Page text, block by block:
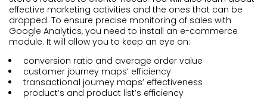
effective marketing activities and the ones that can be
dropped. To ensure precise monitoring of sales with
Google Analytics, you need to install an e-commerce
module. It will allow you to keep an eye on:
conversion ratio and average order value
customer journey maps’ efficiency
transactional journey maps’ effectiveness
product’s and product list’s efficiency